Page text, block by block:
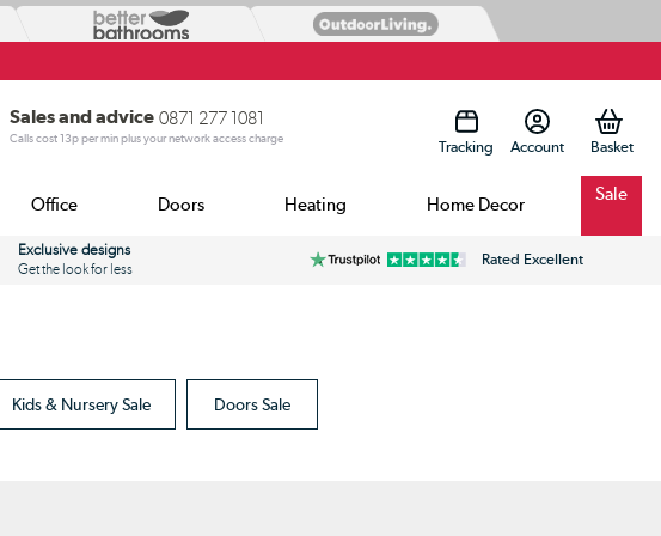
Sales and advice 0871 277 1081
Calls cost 13p per min plus your network access charge Tracking Account
Office Doors Heating Home Decor Sale
Exclusive designs
Get the look for less
Rated Excellent
Kids & Nursery Sale Doors Sale